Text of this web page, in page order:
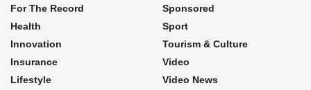
For The Record
Health
Innovation
Insurance
Lifestyle
Sponsored
Sport
Tourism & Culture
Video
Video News